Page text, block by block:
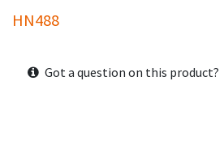
HN488
Got a question on this product?